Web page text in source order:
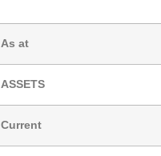
As at
ASSETS
Current